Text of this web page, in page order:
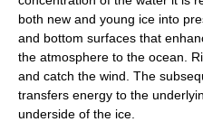
both new and young ice into
and bottom surfaces that
the atmosphere to the ocean.
and catch the wind. The
transfers energy to the
underside of the ice.